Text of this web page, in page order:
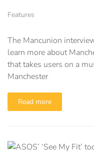
Features
The Mancunion
learn more about
that takes users on a
Manchester
Read more